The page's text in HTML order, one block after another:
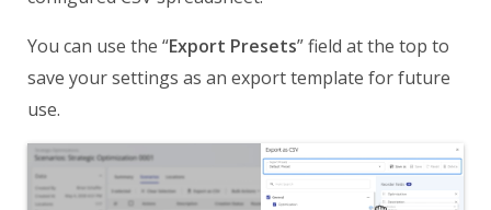
You can use the “Export Presets” field at the top to
save your settings as an export template for future
use.